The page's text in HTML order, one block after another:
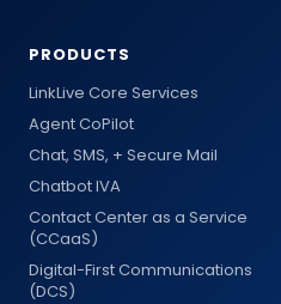
PRODUCTS
LinkLive Core Services
Agent CoPilot
Chat, SMS, + Secure Mail
Chatbot IVA
Contact Center as a Service
(CCaaS)
Digital-First Communications
(DCS)